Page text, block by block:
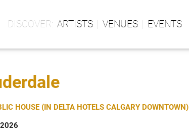
ARTISTS VENUES EVENTS
HOUSE (IN DELTA HOTELS CALGARY DOWNTOWN)
2026